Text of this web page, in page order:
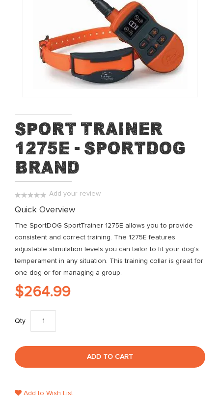
to
the
beginning
of
Sport Trainer
1275E - SportDog
Brand
Add your review
Quick Overview
The SportDOG SportTrainer 1275E allows you to provide
consistent and correct training. The 1275E features
adjustable stimulation levels you can tailor to fit your dog’s
temperament in any situation. This training collar is great for
one dog or for managing a group.
$264.99
Qty
ADD TO CART
Add to Wish List